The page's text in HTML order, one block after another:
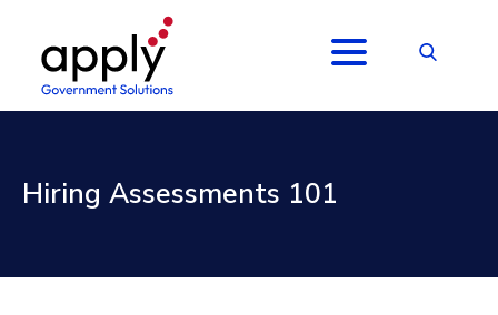
Hiring Assessments 101